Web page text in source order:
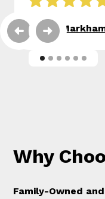
Eileen
Why
Family-Owned